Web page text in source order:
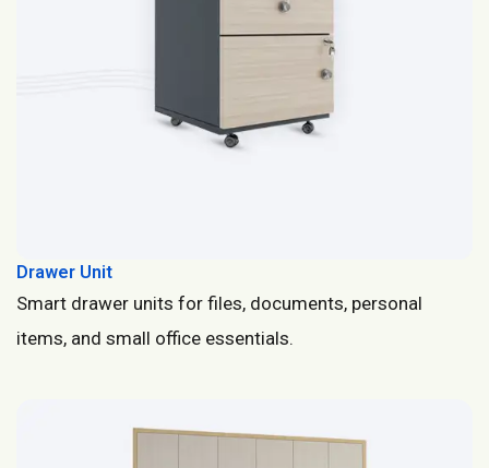
Drawer Unit
Smart drawer units for files, documents, personal
items, and small office essentials.